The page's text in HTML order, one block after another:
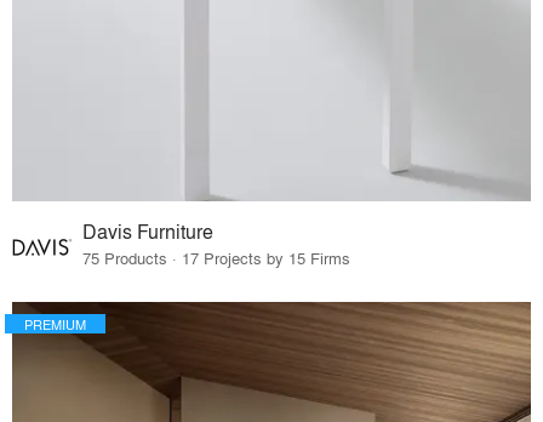
Davis Furniture
75 Products · 17 Projects by 15 Firms
PREMIUM